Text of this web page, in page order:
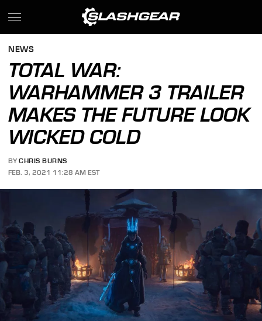
NEWS
TOTAL WAR:
WARHAMMER 3 TRAILER
MAKES THE FUTURE LOOK
WICKED COLD
BY CHRIS BURNS
FEB. 3, 2021 11:28 AM EST